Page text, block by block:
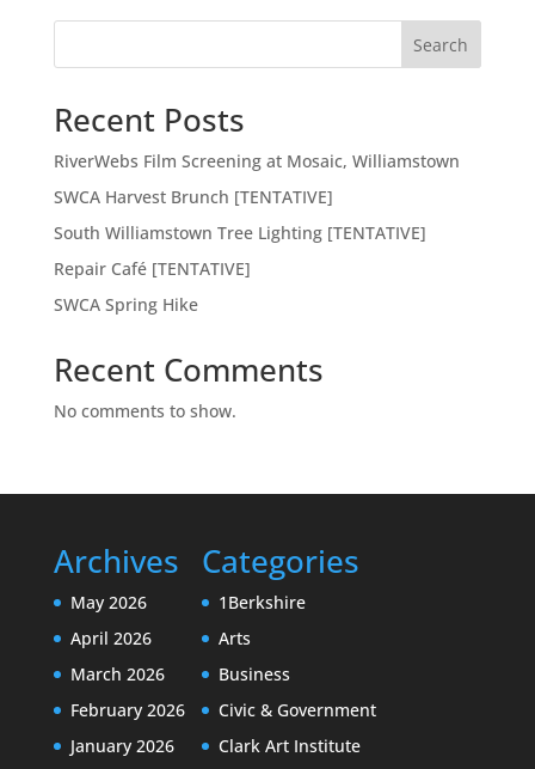
Search
Recent Posts
RiverWebs Film Screening at Mosaic, Williamstown
SWCA Harvest Brunch [TENTATIVE]
South Williamstown Tree Lighting [TENTATIVE]
Repair Café [TENTATIVE]
SWCA Spring Hike
Recent Comments
No comments to show.
Archives
May 2026
April 2026
March 2026
February 2026
January 2026
Categories
1Berkshire
Arts
Business
Civic & Government
Clark Art Institute